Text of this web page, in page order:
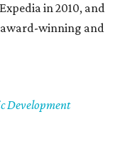
in 2010, and
winning and
Development